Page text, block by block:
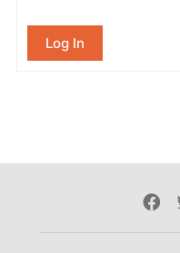
Log In